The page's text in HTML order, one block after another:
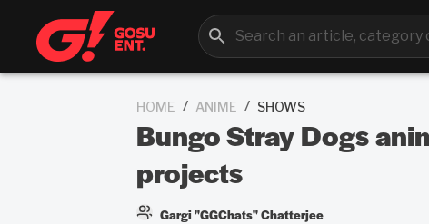
HOME / ANIME / SHOWS
Bungo Stray Dogs
projects
Gargi "GGChats" Chatterjee